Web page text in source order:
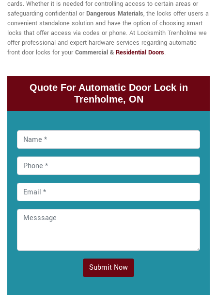
cards. Whether it is needed for controlling access to certain areas or
safeguarding confidential or Dangerous Materials, the locks offer users a
convenient standalone solution and have the option of choosing smart
locks that offer access via codes or phone. At Locksmith Trenholme we
offer professional and expert hardware services regarding automatic
front door locks for your Commercial & Residential Doors.
Quote For Automatic Door Lock in
Trenholme, ON
Submit Now